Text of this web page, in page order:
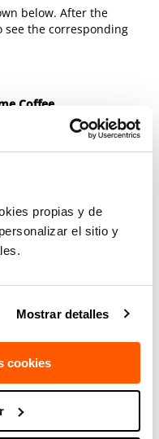
propias y de
el sitio y
Mostrar detalles
cookies
below. After the
see the corresponding
Coffee
scope of the study on
Schemes”
-
of cloud security
cloud security